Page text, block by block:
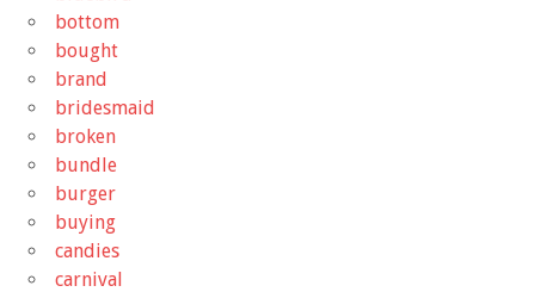
bottom
bought
brand
bridesmaid
broken
bundle
burger
buying
candies
carnival